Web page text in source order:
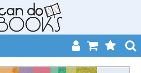
SHOP NOW